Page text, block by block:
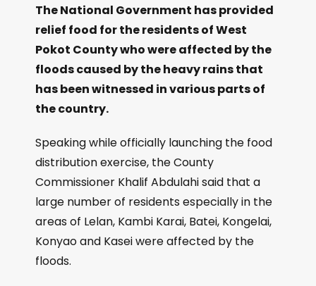
The National Government has provided
relief food for the residents of West
Pokot County who were affected by the
floods caused by the heavy rains that
has been witnessed in various parts of
the country.
Speaking while officially launching the food
distribution exercise, the County
Commissioner Khalif Abdulahi said that a
large number of residents especially in the
areas of Lelan, Kambi Karai, Batei, Kongelai,
Konyao and Kasei were affected by the
floods.